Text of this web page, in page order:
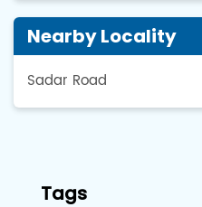
Nearby Locality
Sadar Road
Tags